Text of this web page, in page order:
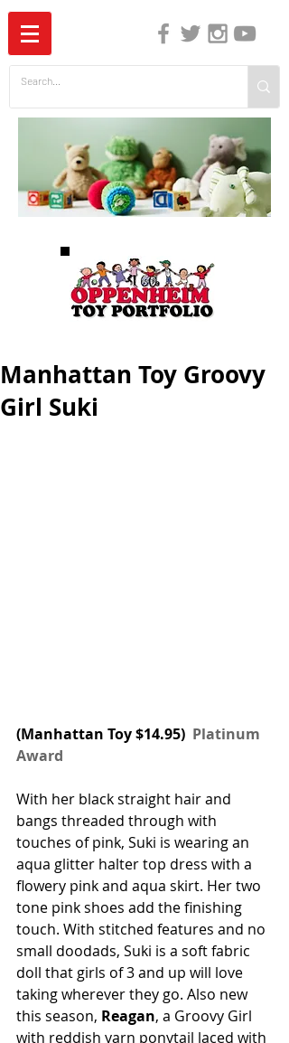
Manhattan Toy Groovy
Girl Suki
(Manhattan Toy $14.95) Platinum
Award
With her black straight hair and
bangs threaded through with
touches of pink, Suki is wearing an
aqua glitter halter top dress with a
flowery pink and aqua skirt. Her two
tone pink shoes add the finishing
touch. With stitched features and no
small doodads, Suki is a soft fabric
doll that girls of 3 and up will love
taking wherever they go. Also new
this season, Reagan, a Groovy Girl
with reddish yarn ponytail laced with